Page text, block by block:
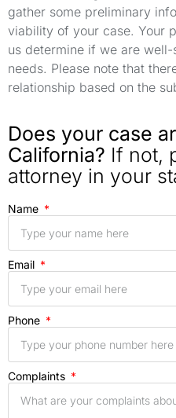
gather some preliminary
viability of your case. Your
us determine if we are
needs. Please note that
relationship based on the
Does your case
California? If not,
attorney in your
Name
Email
Phone
Complaints